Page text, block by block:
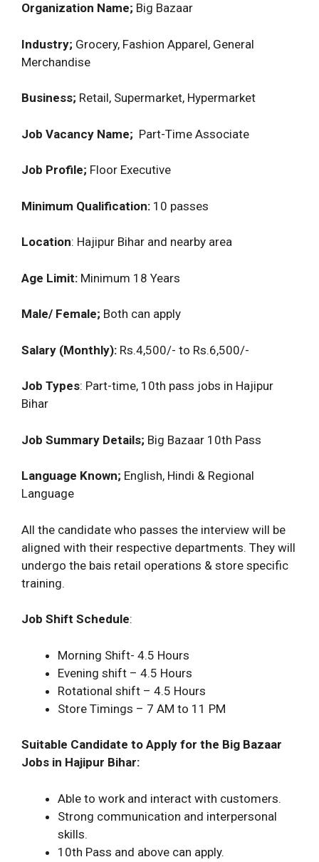
Organization Name; Big Bazaar
Industry; Grocery, Fashion Apparel, General
Merchandise
Business; Retail, Supermarket, Hypermarket
Job Vacancy Name; Part-Time Associate
Job Profile; Floor Executive
Minimum Qualification: 10 passes
Location: Hajipur Bihar and nearby area
Age Limit: Minimum 18 Years
Male/ Female; Both can apply
Salary (Monthly): Rs.4,500/- to Rs.6,500/-
Job Types: Part-time, 10th pass jobs in Hajipur
Bihar
Job Summary Details; Big Bazaar 10th Pass
Language Known; English, Hindi & Regional
Language
All the candidate who passes the interview will be
aligned with their respective departments. They will
undergo the bais retail operations & store specific
training.
Job Shift Schedule:
Morning Shift- 4.5 Hours
Evening shift – 4.5 Hours
Rotational shift – 4.5 Hours
Store Timings – 7 AM to 11 PM
Suitable Candidate to Apply for the Big Bazaar
Jobs in Hajipur Bihar:
Able to work and interact with customers.
Strong communication and interpersonal
skills.
10th Pass and above can apply.